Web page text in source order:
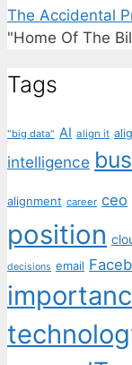
The Accidental
"Home Of The
Tags
"big data" AI align it
intelligence
alignment career ceo
position
decisions email